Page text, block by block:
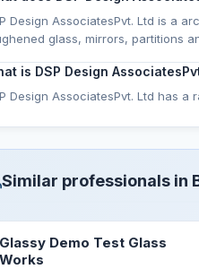
Design AssociatesPvt. Ltd is a
glass, mirrors, partitions
is DSP Design
Design AssociatesPvt. Ltd has
Similar professionals in
Glassy Demo Test Glass
Works